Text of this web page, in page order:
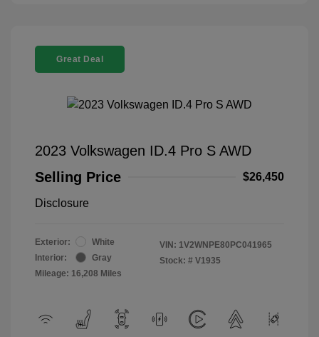
Great Deal
2023 Volkswagen ID.4 Pro S AWD
Selling Price
$26,450
Disclosure
Exterior:
White
Interior:
Gray
Mileage: 16,208 Miles
VIN: 1V2WNPE80PC041965
Stock: # V1935